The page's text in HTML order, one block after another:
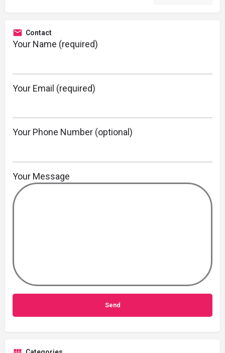
Contact
Your Name (required)
Your Email (required)
Your Phone Number (optional)
Your Message